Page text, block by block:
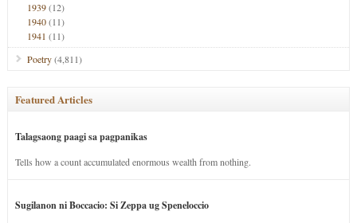
1939(12)
1940(11)
1941 (11)
Poetry(4,811)
Featured Articles
Talagsaong paagi sa pagpanikas
Tells how a count accumulated enormous wealth from nothing.
Sugilanon ni Boccacio: Si Zeppa ug Speneloccio